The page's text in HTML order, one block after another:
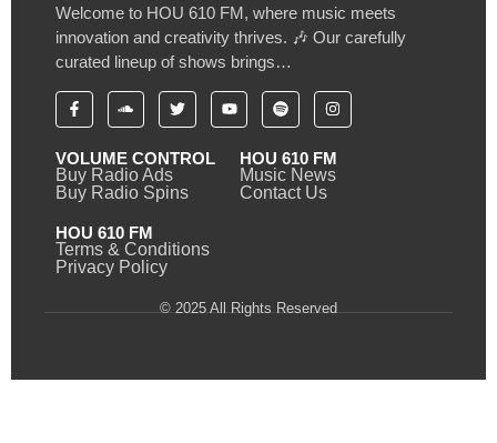
Welcome to HOU 610 FM, where music meets
innovation and creativity thrives. 🎶 Our carefully
curated lineup of shows brings…
VOLUME CONTROL
Buy Radio Ads
Buy Radio Spins
HOU 610 FM
Music News
Contact Us
HOU 610 FM
Terms & Conditions
Privacy Policy
© 2025 All Rights Reserved